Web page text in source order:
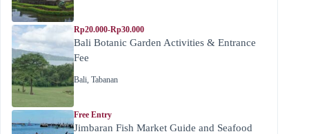
Rp20.000-Rp30.000
Bali Botanic Garden Activities & Entrance
Fee
Bali, Tabanan
Free Entry
Jimbaran Fish Market Guide and Seafood